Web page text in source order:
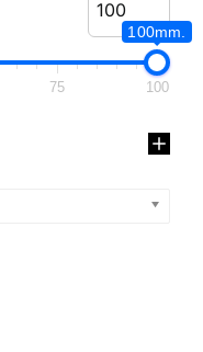
100mm.
75 100